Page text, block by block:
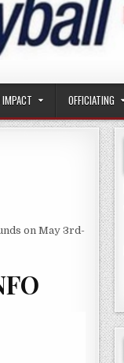
OFFICIATING
on May 3rd-